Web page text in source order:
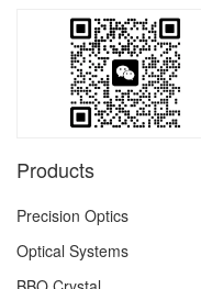
Products
Precision Optics
Optical Systems